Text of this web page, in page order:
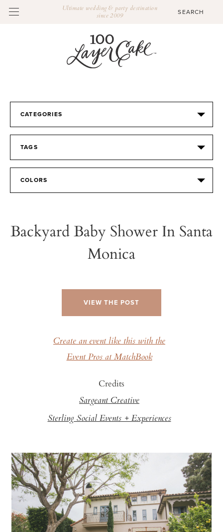
Ultimate wedding & party destination
since 2009
CATEGORIES
TAGS
COLORS
Backyard Baby Shower In Santa
Monica
VIEW THE POST
Create an event like this with the
Event Pros at MatchBook
Credits
Sargeant Creative
Sterling Social Events + Experiences